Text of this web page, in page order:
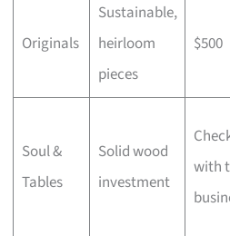
Originals
Sustainable,
heirloom
pieces
$500
Soul &
Tables
Solid wood
investment
with